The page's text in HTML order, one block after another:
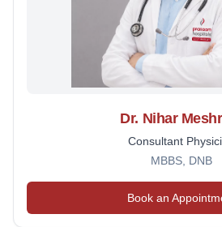
Dr. Nihar
Consultant
MBBS, DNB
Book an